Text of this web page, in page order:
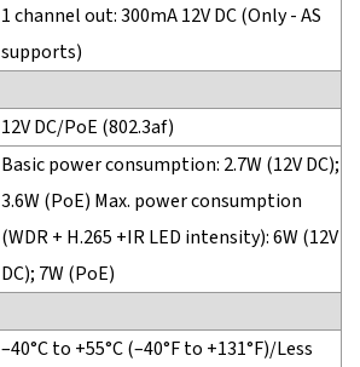
1 channel out: 300mA 12V DC (Only - AS
supports)
12V DC/PoE (802.3af)
Basic power consumption: 2.7W (12V DC);
3.6W (PoE) Max. power consumption
(WDR + H.265 +IR LED intensity): 6W (12V
DC); 7W (PoE)
–40°C to +55°C (–40°F to +131°F)/Less